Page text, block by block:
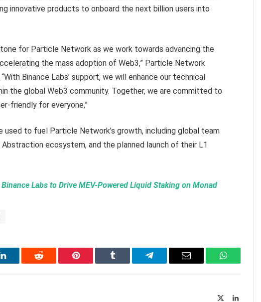
innovative products to onboard the next billion users into
for Particle Network as we work towards advancing the
the mass adoption of Web3,” Particle Network
Binance Labs’ support, we will enhance our technical
the global Web3 community. Together, we are committed to
friendly for everyone,”
used to fuel Particle Network’s growth, including global team
ecosystem, and the planned launch of their L1
Labs to Drive MEV-Powered Liquid Staking on Monad
LinkedIn Reddit Pinterest Tumblr Telegram Email WhatsApp
LinkedIn